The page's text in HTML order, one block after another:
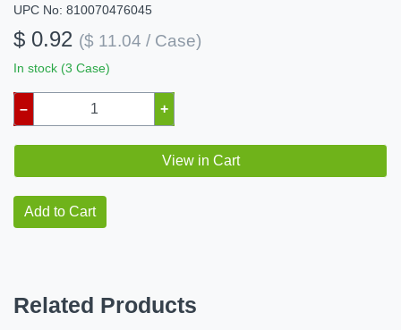
UPC No: 810070476045
$ 0.92 ($ 11.04 / Case)
In stock (3 Case)
– +
View in Cart
Add to Cart
Related Products